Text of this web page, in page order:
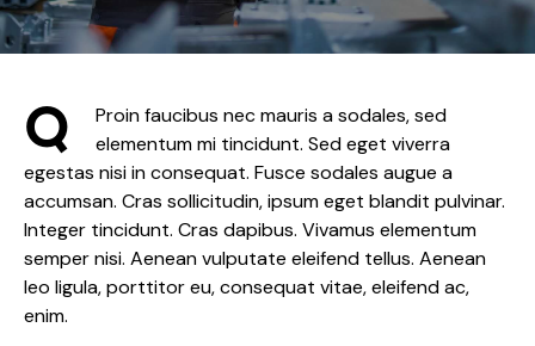
Q
Proin faucibus nec mauris a sodales, sed
elementum mi tincidunt. Sed eget viverra
egestas nisi in consequat. Fusce sodales augue a
accumsan. Cras sollicitudin, ipsum eget blandit pulvinar.
Integer tincidunt. Cras dapibus. Vivamus elementum
semper nisi. Aenean vulputate eleifend tellus. Aenean
leo ligula, porttitor eu, consequat vitae, eleifend ac,
enim.